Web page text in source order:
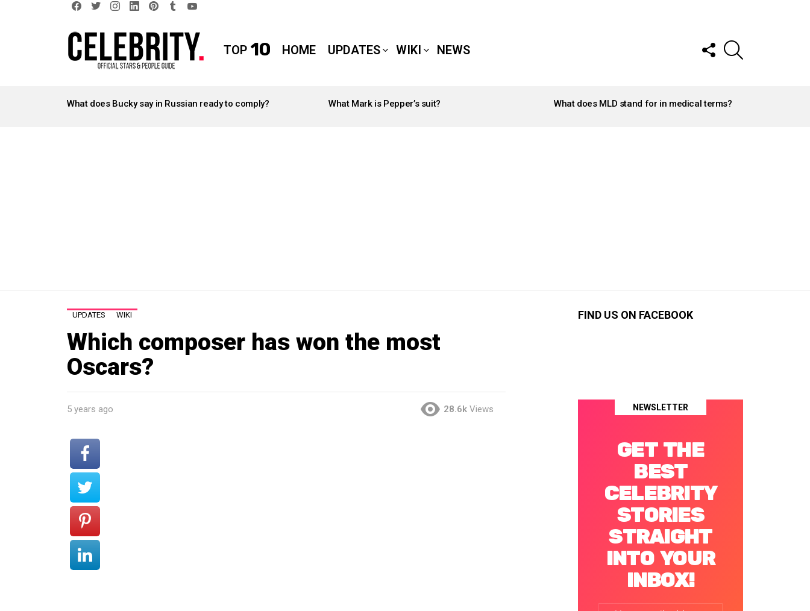
TOP 10 HOME UPDATES WIKI NEWS
FOLLOW
US
STORIES
What does Bucky say in Russian ready to comply? What Mark is Pepper’s suit? What does MLD stand for in medical terms?
UPDATES WIKI
Which composer has won the most
Oscars?
5 years ago 28.6k Views
FIND US ON FACEBOOK
NEWSLETTER
GET THE
BEST
CELEBRITY
STORIES
STRAIGHT
INTO YOUR
INBOX!